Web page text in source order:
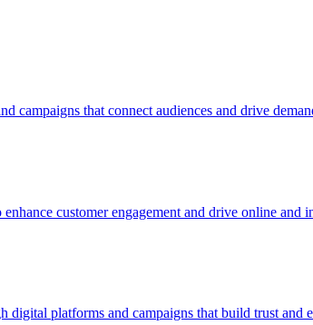
campaigns that connect audiences and drive
customer engagement and drive online and
platforms and campaigns that build trust and